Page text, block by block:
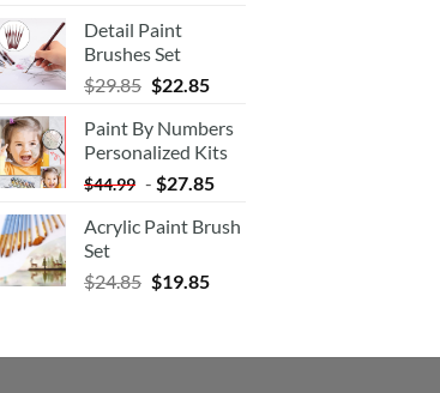
Detail Paint
Brushes Set
$29.85 $22.85
Paint By Numbers
Personalized Kits
$44.99 - $27.85
Acrylic Paint Brush
Set
$24.85 $19.85